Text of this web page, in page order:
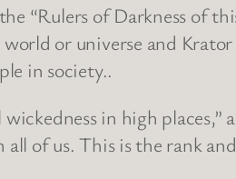
“Rulers of Darkness of
world or universe and
in society..
in high places,”
of us. This is the rank